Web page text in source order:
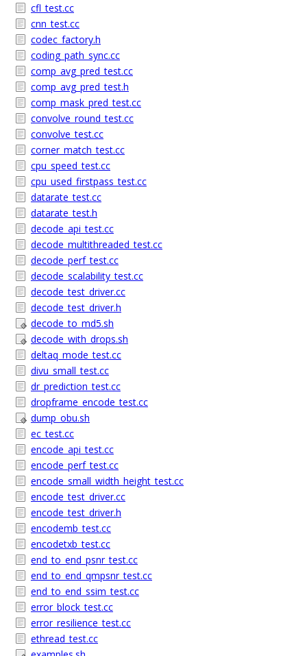
cfl_test.cc
cnn_test.cc
codec_factory.h
coding_path_sync.cc
comp_avg_pred_test.cc
comp_avg_pred_test.h
comp_mask_pred_test.cc
convolve_round_test.cc
convolve_test.cc
corner_match_test.cc
cpu_speed_test.cc
cpu_used_firstpass_test.cc
datarate_test.cc
datarate_test.h
decode_api_test.cc
decode_multithreaded_test.cc
decode_perf_test.cc
decode_scalability_test.cc
decode_test_driver.cc
decode_test_driver.h
decode_to_md5.sh
decode_with_drops.sh
deltaq_mode_test.cc
divu_small_test.cc
dr_prediction_test.cc
dropframe_encode_test.cc
dump_obu.sh
ec_test.cc
encode_api_test.cc
encode_perf_test.cc
encode_small_width_height_test.cc
encode_test_driver.cc
encode_test_driver.h
encodemb_test.cc
encodetxb_test.cc
end_to_end_psnr_test.cc
end_to_end_qmpsnr_test.cc
end_to_end_ssim_test.cc
error_block_test.cc
error_resilience_test.cc
ethread_test.cc